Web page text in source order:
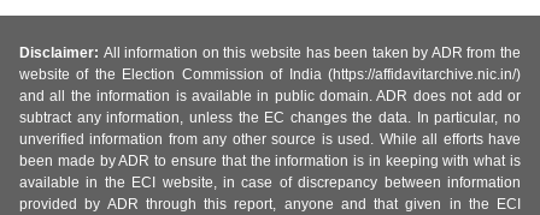
Disclaimer: All information on this website has been taken by ADR from the
website of the Election Commission of India (https://affidavitarchive.nic.in/)
and all the information is available in public domain. ADR does not add or
subtract any information, unless the EC changes the data. In particular, no
unverified information from any other source is used. While all efforts have
been made by ADR to ensure that the information is in keeping with what is
available in the ECI website, in case of discrepancy between information
provided by ADR through this report, anyone and that given in the ECI